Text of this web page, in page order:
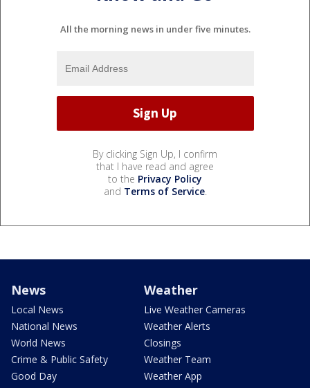
All the morning news in under five minutes.
By clicking Sign Up, I confirm
that I have read and agree
to the Privacy Policy
and Terms of Service.
News
Local News
National News
World News
Crime & Public Safety
Good Day
Weather
Live Weather Cameras
Weather Alerts
Closings
Weather Team
Weather App